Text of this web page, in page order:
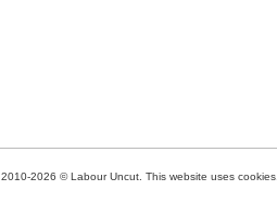
2010-2026 © Labour Uncut. This website uses